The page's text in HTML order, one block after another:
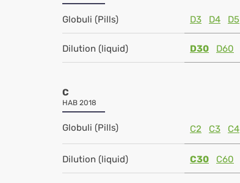
Globuli (Pills) D3 D4 D5
Dilution (liquid) D30 D60
C
HAB 2018
Globuli (Pills) C2 C3 C4
Dilution (liquid) C30 C60